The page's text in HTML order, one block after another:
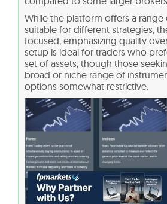
While the platform offers a range
suitable for different strategies,
focused, emphasizing quality
setup is ideal for traders who
set of assets, though those
broad or niche range of
options somewhat restrictive.